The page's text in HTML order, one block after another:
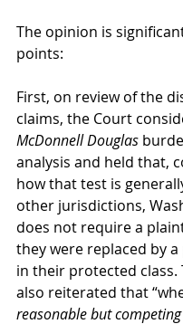
The opinion is
points:
First, on review of the
claims, the Court
McDonnell Douglas
analysis and held that,
how that test is
other jurisdictions,
does not require a
they were replaced by
in their protected class.
also reiterated that
reasonable but competing